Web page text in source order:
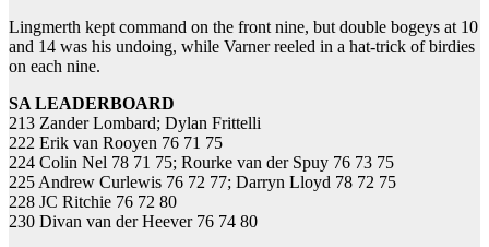
Lingmerth kept command on the front nine, but double bogeys at 10
and 14 was his undoing, while Varner reeled in a hat-trick of birdies
on each nine.
SA LEADERBOARD
213 Zander Lombard; Dylan Frittelli
222 Erik van Rooyen 76 71 75
224 Colin Nel 78 71 75; Rourke van der Spuy 76 73 75
225 Andrew Curlewis 76 72 77; Darryn Lloyd 78 72 75
228 JC Ritchie 76 72 80
230 Divan van der Heever 76 74 80